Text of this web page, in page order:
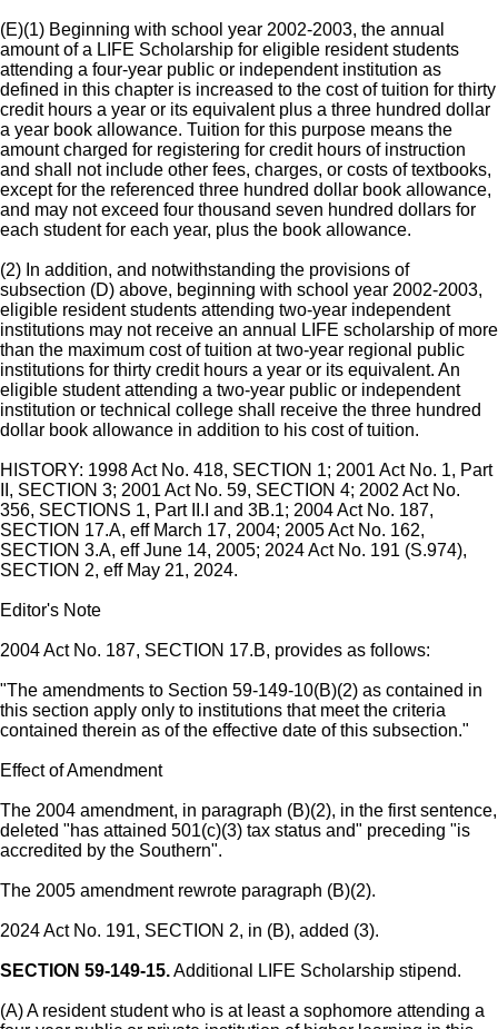
(E)(1) Beginning with school year 2002-2003, the annual
amount of a LIFE Scholarship for eligible resident students
attending a four-year public or independent institution as
defined in this chapter is increased to the cost of tuition for thirty
credit hours a year or its equivalent plus a three hundred dollar
a year book allowance. Tuition for this purpose means the
amount charged for registering for credit hours of instruction
and shall not include other fees, charges, or costs of textbooks,
except for the referenced three hundred dollar book allowance,
and may not exceed four thousand seven hundred dollars for
each student for each year, plus the book allowance.
(2) In addition, and notwithstanding the provisions of
subsection (D) above, beginning with school year 2002-2003,
eligible resident students attending two-year independent
institutions may not receive an annual LIFE scholarship of more
than the maximum cost of tuition at two-year regional public
institutions for thirty credit hours a year or its equivalent. An
eligible student attending a two-year public or independent
institution or technical college shall receive the three hundred
dollar book allowance in addition to his cost of tuition.
HISTORY: 1998 Act No. 418, SECTION 1; 2001 Act No. 1, Part
II, SECTION 3; 2001 Act No. 59, SECTION 4; 2002 Act No.
356, SECTIONS 1, Part II.I and 3B.1; 2004 Act No. 187,
SECTION 17.A, eff March 17, 2004; 2005 Act No. 162,
SECTION 3.A, eff June 14, 2005; 2024 Act No. 191 (S.974),
SECTION 2, eff May 21, 2024.
Editor's Note
2004 Act No. 187, SECTION 17.B, provides as follows:
"The amendments to Section 59-149-10(B)(2) as contained in
this section apply only to institutions that meet the criteria
contained therein as of the effective date of this subsection."
Effect of Amendment
The 2004 amendment, in paragraph (B)(2), in the first sentence,
deleted "has attained 501(c)(3) tax status and" preceding "is
accredited by the Southern".
The 2005 amendment rewrote paragraph (B)(2).
2024 Act No. 191, SECTION 2, in (B), added (3).
SECTION 59-149-15.Additional LIFE Scholarship stipend.
(A) A resident student who is at least a sophomore attending a